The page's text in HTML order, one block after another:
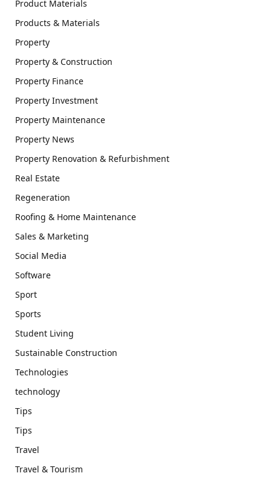
Product Materials
Products & Materials
Property
Property & Construction
Property Finance
Property Investment
Property Maintenance
Property News
Property Renovation & Refurbishment
Real Estate
Regeneration
Roofing & Home Maintenance
Sales & Marketing
Social Media
Software
Sport
Sports
Student Living
Sustainable Construction
Technologies
technology
Tips
Tips
Travel
Travel & Tourism